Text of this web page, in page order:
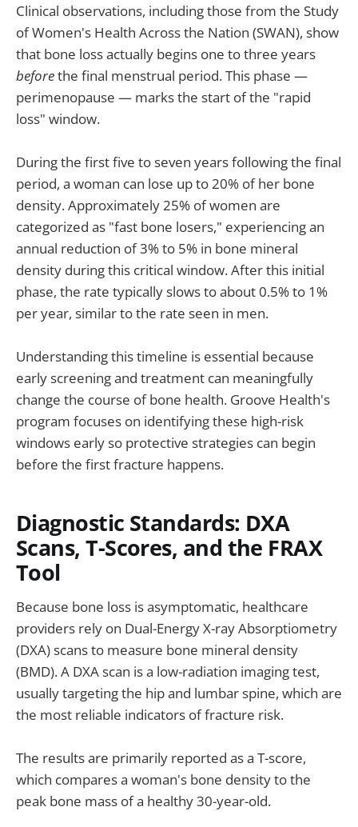
Clinical observations, including those from the Study
of Women's Health Across the Nation (SWAN), show
that bone loss actually begins one to three years
beforethe final menstrual period. This phase —
perimenopause — marks the start of the "rapid
loss" window.
During the first five to seven years following the final
period, a woman can lose up to 20% of her bone
density. Approximately 25% of women are
categorized as "fast bone losers," experiencing an
annual reduction of 3% to 5% in bone mineral
density during this critical window. After this initial
phase, the rate typically slows to about 0.5% to 1%
per year, similar to the rate seen in men.
Understanding this timeline is essential because
early screening and treatment can meaningfully
change the course of bone health. Groove Health's
program focuses on identifying these high-risk
windows early so protective strategies can begin
before the first fracture happens.
Diagnostic Standards: DXA
Scans, T-Scores, and the FRAX
Tool
Because bone loss is asymptomatic, healthcare
providers rely on Dual-Energy X-ray Absorptiometry
(DXA) scans to measure bone mineral density
(BMD). A DXA scan is a low-radiation imaging test,
usually targeting the hip and lumbar spine, which are
the most reliable indicators of fracture risk.
The results are primarily reported as a T-score,
which compares a woman's bone density to the
peak bone mass of a healthy 30-year-old.